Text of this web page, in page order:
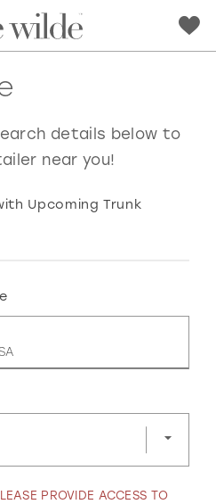
BLUE
WHITE
JIA
details below to
near you!
Upcoming Trunk
PROVIDE ACCESS TO